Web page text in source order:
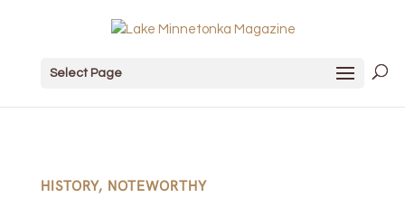
Select Page
HISTORY, NOTEWORTHY